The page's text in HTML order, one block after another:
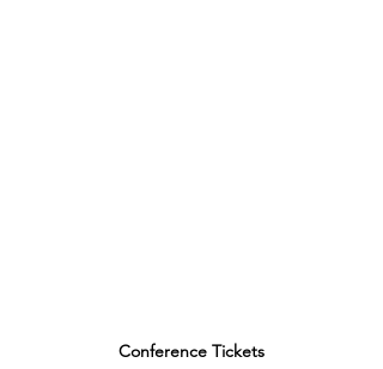
Conference Tickets